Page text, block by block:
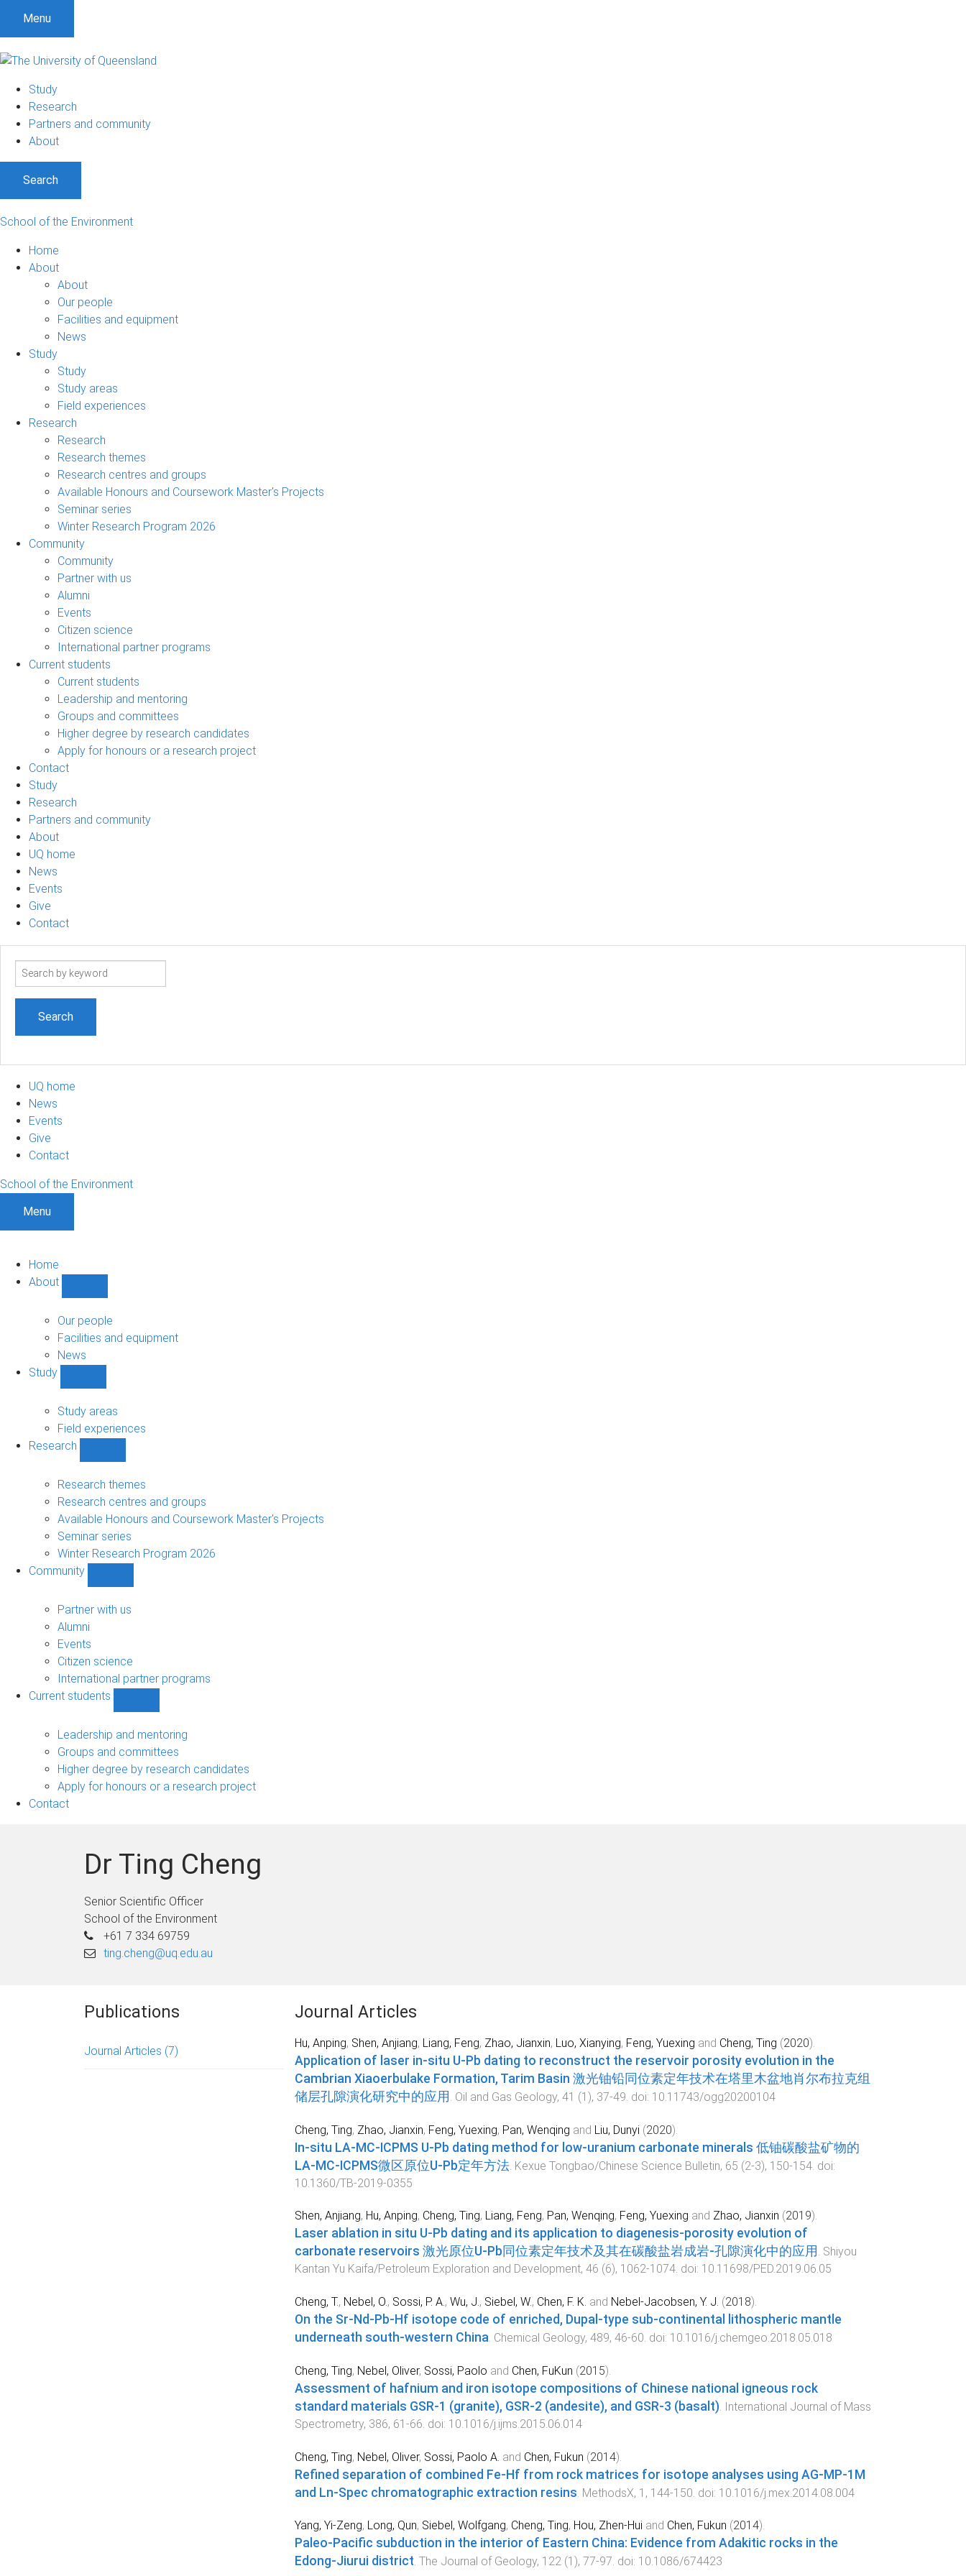
Menu
Study
Research
Partners and community
About
Search
School of the Environment
Home
About
About
Our people
Facilities and equipment
News
Study
Study
Study areas
Field experiences
Research
Research
Research themes
Research centres and groups
Available Honours and Coursework Master's Projects
Seminar series
Winter Research Program 2026
Community
Community
Partner with us
Alumni
Events
Citizen science
International partner programs
Current students
Current students
Leadership and mentoring
Groups and committees
Higher degree by research candidates
Apply for honours or a research project
Contact
Study
Research
Partners and community
About
UQ home
News
Events
Give
Contact
Search
UQ home
News
Events
Give
Contact
School of the Environment
Menu
Home
About
sub-
navigation
Our people
Facilities and equipment
News
Study
sub-
navigation
Study areas
Field experiences
Research
sub-
navigation
Research themes
Research centres and groups
Available Honours and Coursework Master's Projects
Seminar series
Winter Research Program 2026
Community
sub-
Partner with us
Alumni
Events
Citizen science
International partner programs
Current students
students
sub-
Leadership and mentoring
Groups and committees
Higher degree by research candidates
Apply for honours or a research project
Contact
Dr Ting Cheng
Senior Scientific Officer
School of the Environment
+61 7 334 69759
ting.cheng@uq.edu.au
Publications
Journal Articles (7)
Journal Articles
Hu, Anping, Shen, Anjiang, Liang, Feng, Zhao, Jianxin, Luo, Xianying, Feng, Yuexing and Cheng, Ting (2020).
Application of laser in-situ U-Pb dating to reconstruct the reservoir porosity evolution in the
Cambrian Xiaoerbulake Formation, Tarim Basin 激光铀铅同位素定年技术在塔里木盆地肖尔布拉克组
储层孔隙演化研究中的应用 Oil and Gas Geology, 41 (1 ), 37-49 . doi: 10.11743/ogg20200104
Cheng, Ting, Zhao, Jianxin, Feng, Yuexing, Pan, Wenqing and Liu, Dunyi (2020).
In-situ LA-MC-ICPMS U-Pb dating method for low-uranium carbonate minerals 低铀碳酸盐矿物的
LA-MC-ICPMS微区原位U-Pb定年方法. Kexue Tongbao/Chinese Science Bulletin, 65 (2-3), 150-154. doi:
10.1360/TB-2019-0355
Shen, Anjiang, Hu, Anping, Cheng, Ting, Liang, Feng, Pan, Wenqing, Feng, Yuexing and Zhao, Jianxin (2019).
Laser ablation in situ U-Pb dating and its application to diagenesis-porosity evolution of
carbonate reservoirs 激光原位U-Pb同位素定年技术及其在碳酸盐岩成岩-孔隙演化中的应用 . Shiyou
Kantan Yu Kaifa/Petroleum Exploration and Development, 46 (6), 1062-1074. doi: 10.11698/PED.2019.06.05
Cheng, T., Nebel, O., Sossi, P. A., Wu, J., Siebel, W., Chen, F. K. and Nebel-Jacobsen, Y. J. (2018).
On the Sr-Nd-Pb-Hf isotope code of enriched, Dupal-type sub-continental lithospheric mantle
underneath south-western China. Chemical Geology, 489, 46-60. doi: 10.1016/j.chemgeo.2018.05.018
Cheng, Ting, Nebel, Oliver, Sossi, Paolo and Chen, FuKun (2015).
Assessment of hafnium and iron isotope compositions of Chinese national igneous rock
standard materials GSR-1 (granite), GSR-2 (andesite), and GSR-3 (basalt). International Journal of Mass
Spectrometry, 386, 61 -66. doi: 10.1016/j.ijms.2015.06.014
Cheng, Ting, Nebel, Oliver, Sossi, Paolo A. and Chen, Fukun (2014).
Refined separation of combined Fe-Hf from rock matrices for isotope analyses using AG-MP-1M
and Ln-Spec chromatographic extraction resins MethodsX, 1 , 144-150 . doi: 10.1016/j.mex.2014.08.004
Yang, Yi-Zeng, Long, Qun, Siebel, Wolfgang, Cheng, Ting, Hou, Zhen-Hui and Chen, Fukun (2014).
Paleo-Pacific subduction in the interior of Eastern China: Evidence from Adakitic rocks in the
Edong-Jiurui district. The Journal of Geology, 122(1 ), 77-97. doi: 10.1086/674423